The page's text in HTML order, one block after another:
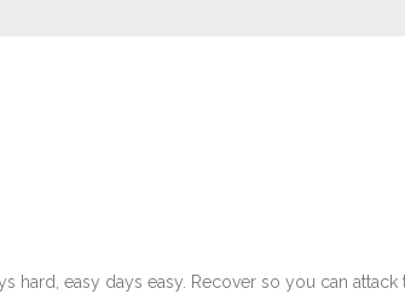
easy days easy. Recover so you can attack